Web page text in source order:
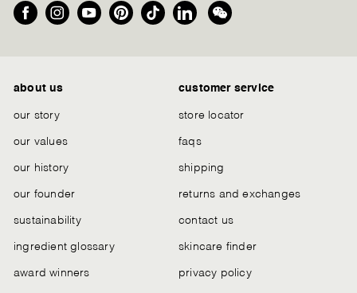
FacebookInstagramYouTubePinterestTikTokLinkedInWe
about us
our story
our values
our history
our founder
sustainability
ingredient glossary
award winners
customer service
store locator
faqs
shipping
returns and exchanges
contact us
skincare finder
privacy policy